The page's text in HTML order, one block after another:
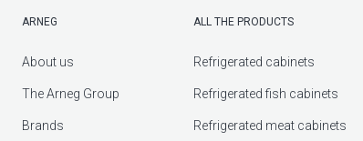
ARNEG
About us
The Arneg Group
Brands
ALL THE PRODUCTS
Refrigerated cabinets
Refrigerated fish cabinets
Refrigerated meat cabinets